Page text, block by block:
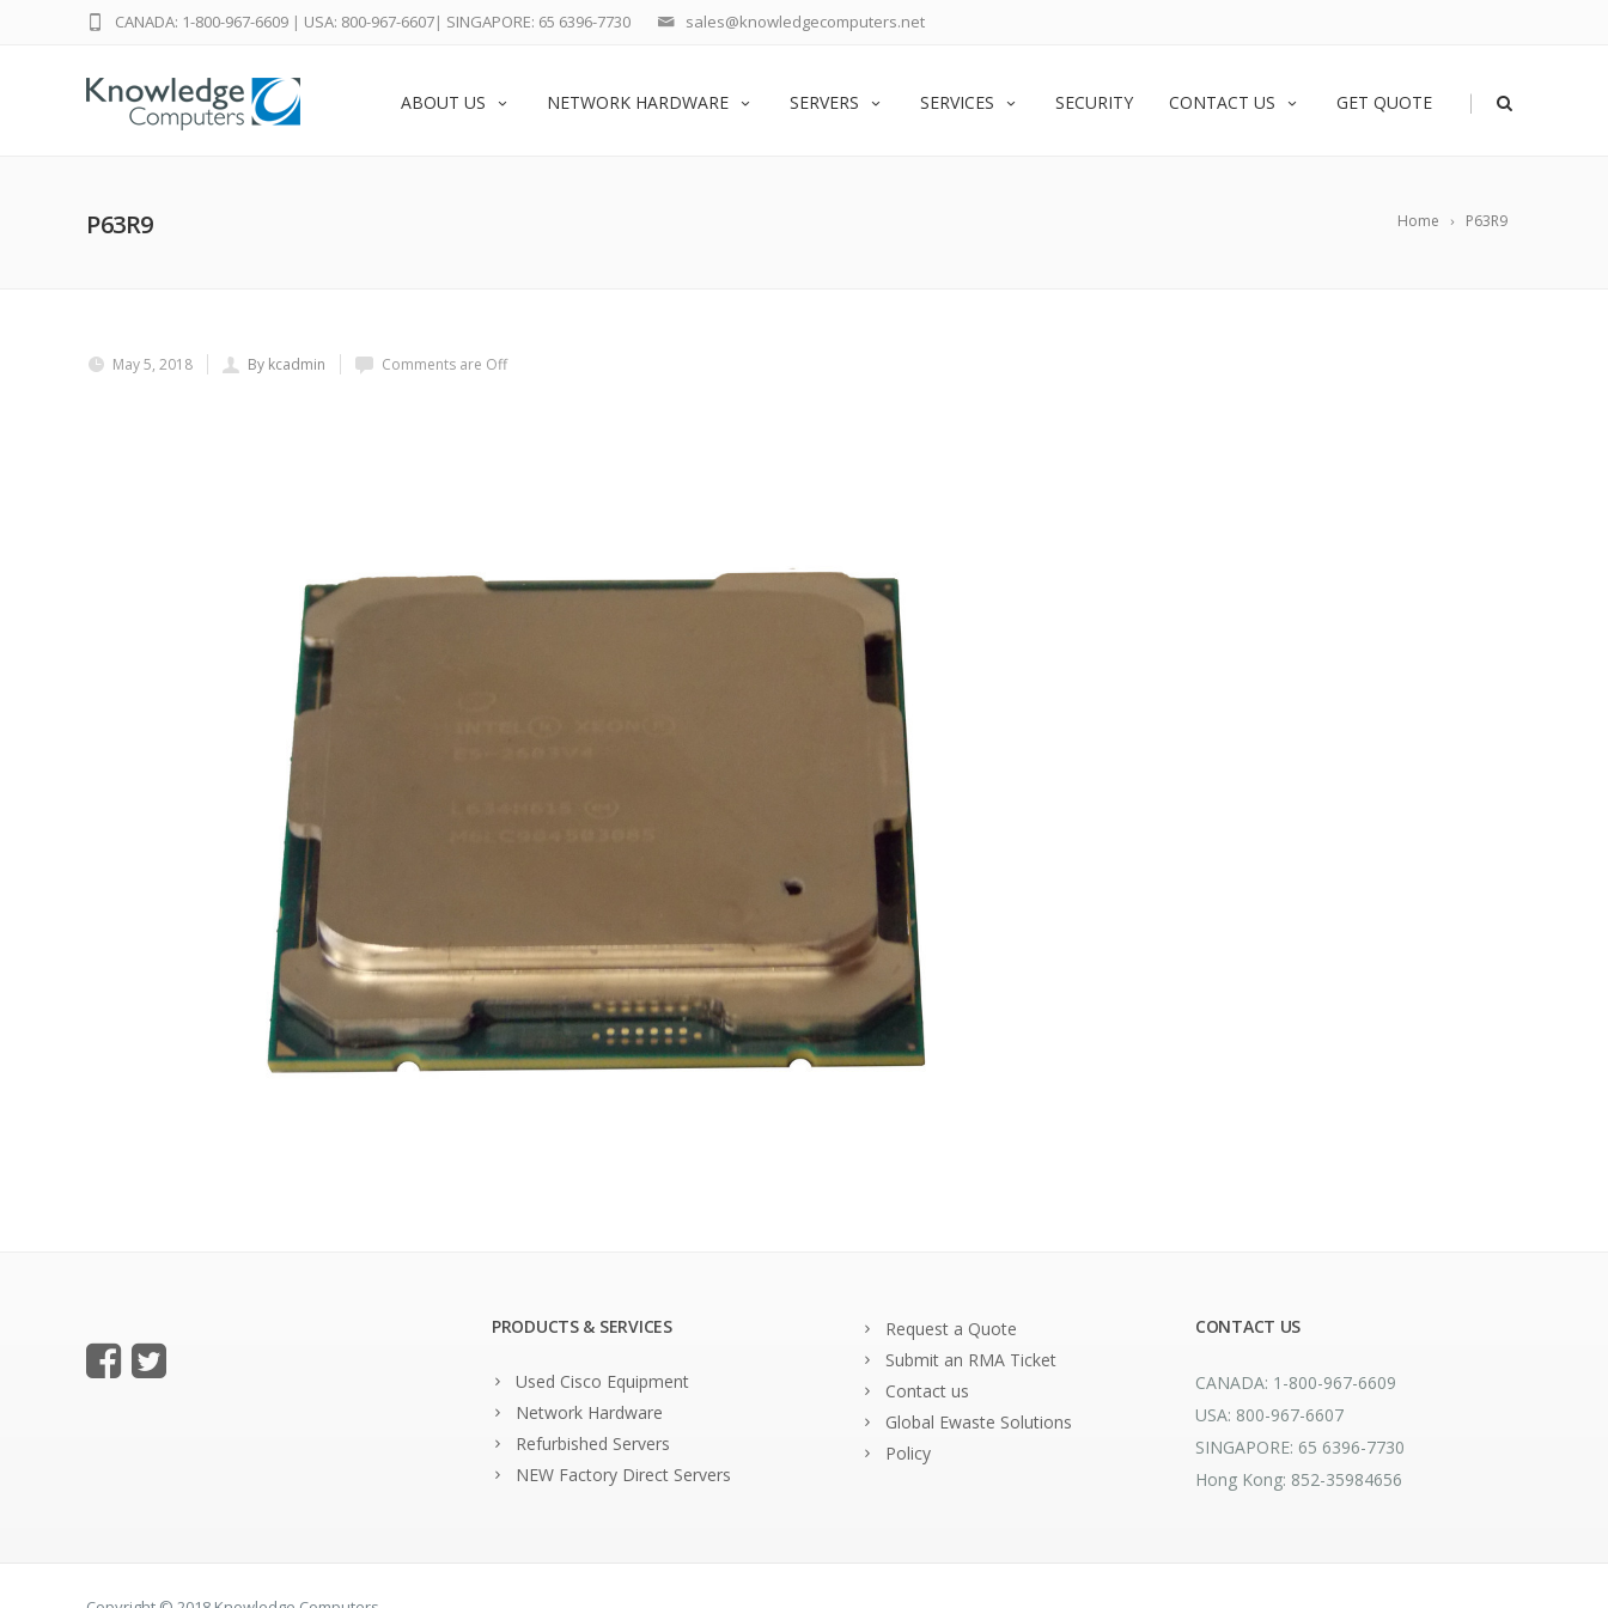
sales@knowledgecomputers.net
CANADA: 1-800-967-6609 | USA: 800-967-6607| SINGAPORE: 65 6396-7730
ABOUT US NETWORK HARDWARE SERVERS SERVICES SECURITY CONTACT US GET QUOTE |
Home P63R9
P63R9
May 5, 2018 By kcadmin Comments are Off
PRODUCTS & SERVICES
Used Cisco Equipment
Network Hardware
Refurbished Servers
NEW Factory Direct Servers
Request a Quote
Submit an RMA Ticket
Contact us
Global Ewaste Solutions
Policy
CONTACT US
CANADA: 1-800-967-6609
USA: 800-967-6607
SINGAPORE: 65 6396-7730
Hong Kong: 852-35984656